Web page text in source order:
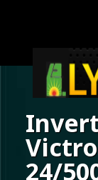
24/